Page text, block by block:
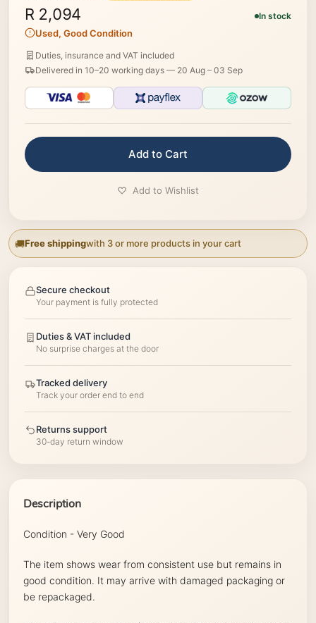
R 2,094 In stock
Used, Good Condition
Duties, insurance and VAT included
Delivered in 10–20 working days — 20 Aug – 03 Sep
Add to Cart
Add to Wishlist
Free shippingwith 3 or more products in your cart
Secure checkout
Your payment is fully protected
Duties & VAT included
No surprise charges at the door
Tracked delivery
Track your order end to end
Returns support
30-day return window
Description
Condition - Very Good
The item shows wear from consistent use but remains in
good condition. It may arrive with damaged packaging or
be repackaged.